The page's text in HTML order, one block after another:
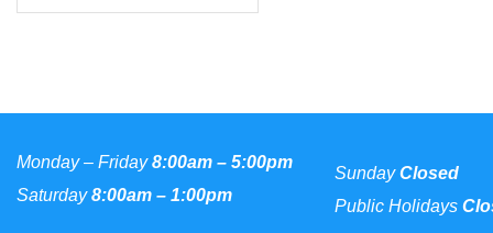
Monday – Friday8:00am – 5:00pm
Saturday8:00am – 1:00pm
SundayClosed
Public Holidays